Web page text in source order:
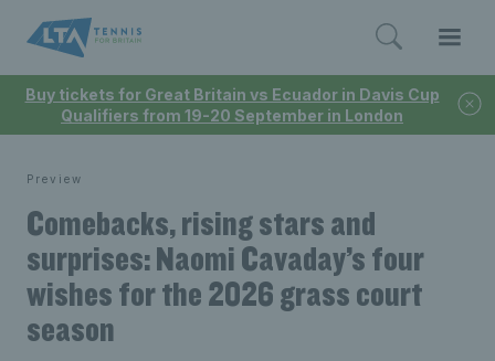
Buy tickets for Great Britain vs Ecuador in Davis Cup
Qualifiers from 19-20 September in London
Preview
Comebacks, rising stars and
surprises: Naomi Cavaday’s four
wishes for the 2026 grass court
season